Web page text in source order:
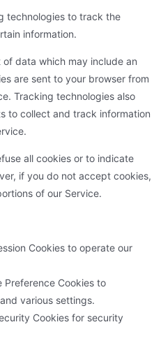
technologies to track the
information.
of data which may include an
are sent to your browser from
Tracking technologies also
to collect and track information
all cookies or to indicate
if you do not accept cookies,
of our Service.
Cookies to operate our
Preference Cookies to
various settings.
Cookies for security